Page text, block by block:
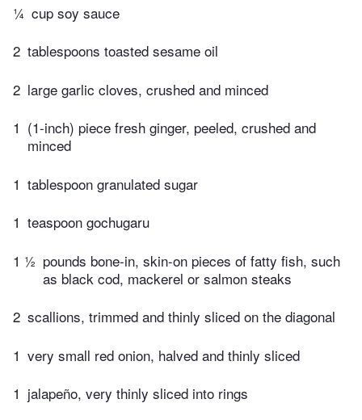
¼ cup soy sauce
2 tablespoons toasted sesame oil
2 large garlic cloves, crushed and minced
1 (1-inch) piece fresh ginger, peeled, crushed and
minced
1 tablespoon granulated sugar
1 teaspoon gochugaru
1 ½ pounds bone-in, skin-on pieces of fatty fish, such
as black cod, mackerel or salmon steaks
2 scallions, trimmed and thinly sliced on the diagonal
1 very small red onion, halved and thinly sliced
1 jalapeño, very thinly sliced into rings